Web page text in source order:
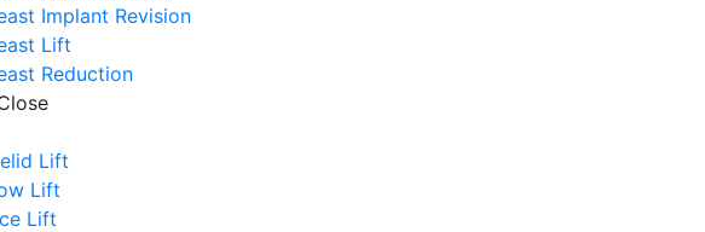
Implant Revision
Lift
Reduction
Lift
Lift
Lift